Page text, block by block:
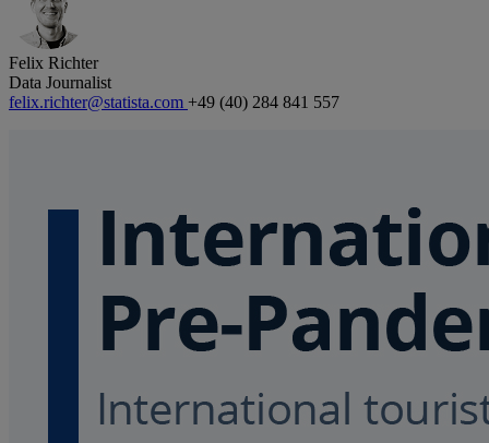
Felix Richter
Data Journalist
felix.richter@statista.com +49 (40) 284 841 557